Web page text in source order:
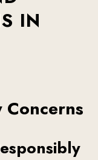
IN
Concerns